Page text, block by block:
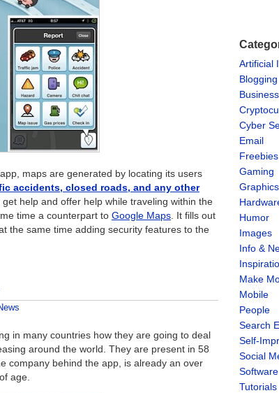
maps are generated by locating its users
accidents, closed roads, and any other
get help and offer help while traveling within the
time a counterpart to Google Maps . It fills out
the same time adding security features to the
in many countries how they are going to deal
around the world. They are present in 58
company behind the app, is already an over
age.
Artificial
Blogging
Business
Cyber
Email
Freebies
Gaming
Graphics
Humor
Images
Info &
Make
Mobile
People
Search
Self-
Social
Software
Tutorials